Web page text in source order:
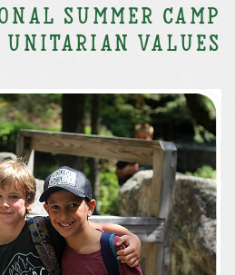
Summer Camp
Values